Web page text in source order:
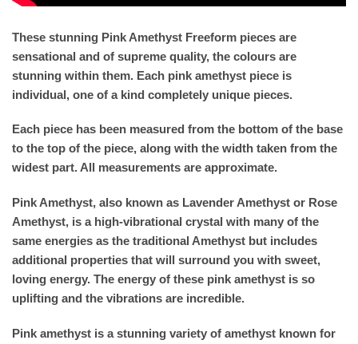
These stunning Pink Amethyst Freeform pieces are
sensational and of supreme quality, the colours are
stunning within them. Each pink amethyst piece is
individual, one of a kind completely unique pieces.
Each piece has been measured from the bottom of the base
to the top of the piece, along with the width taken from the
widest part. All measurements are approximate.
Pink Amethyst, also known as Lavender Amethyst or Rose
Amethyst, is a high-vibrational crystal with many of the
same energies as the traditional Amethyst but includes
additional properties that will surround you with sweet,
loving energy. The energy of these pink amethyst is so
uplifting and the vibrations are incredible.
Pink amethyst is a stunning variety of amethyst known for